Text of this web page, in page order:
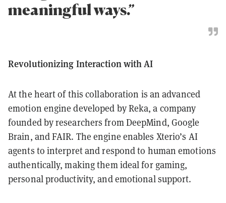
meaningful ways.”
Revolutionizing Interaction with AI
At the heart of this collaboration is an advanced
emotion engine developed by Reka, a company
founded by researchers from DeepMind, Google
Brain, and FAIR. The engine enables Xterio’s AI
agents to interpret and respond to human emotions
authentically, making them ideal for gaming,
personal productivity, and emotional support.